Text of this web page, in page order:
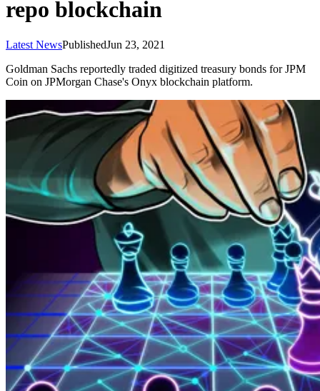
repo blockchain
Latest NewsPublishedJun 23, 2021
Goldman Sachs reportedly traded digitized treasury bonds for JPM
Coin on JPMorgan Chase's Onyx blockchain platform.